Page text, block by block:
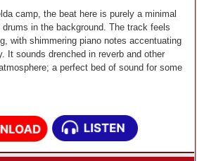
camp, the beat here is purely a minimal
in the background. The track feels
with shimmering piano notes accentuating
It sounds drenched in reverb and other
a perfect bed of sound for some